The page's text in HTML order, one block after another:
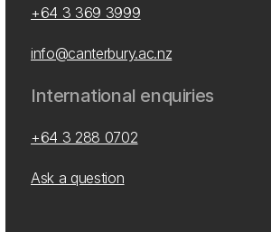
+64 3 369 3999
info@canterbury.ac.nz
International enquiries
+64 3 288 0702
Ask a question